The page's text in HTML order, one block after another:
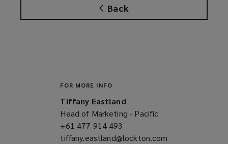
Back
FOR MORE INFO
Tiffany Eastland
Head of Marketing - Pacific
+61 477 914 493
a
tiffany.eastland@lockton.com